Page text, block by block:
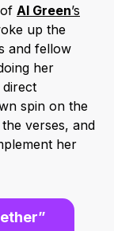
Al Green’s
up the
and fellow
her
spin on the
verses, and
her